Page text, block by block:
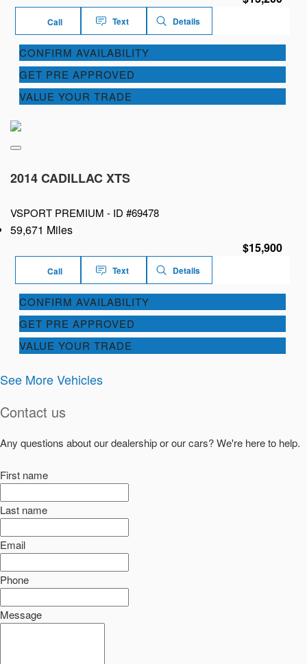
Call Text Details
CONFIRM AVAILABILITY
GET PRE APPROVED
VALUE YOUR TRADE
2014 CADILLAC XTS
VSPORT PREMIUM - ID #69478
59,671 Miles
$15,900
Call Text Details
CONFIRM AVAILABILITY
GET PRE APPROVED
VALUE YOUR TRADE
See More Vehicles
Contact us
Any questions about our dealership or our cars? We're here to help.
First name
Last name
Email
Phone
Message